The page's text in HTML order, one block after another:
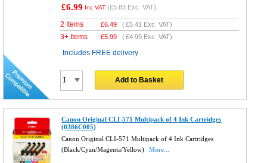
£6.99 Inc VAT (£5.83 Exc. VAT)
2 Items £6.49 (£5.41 Exc. VAT)
3+ Items £5.99 (£4.99 Exc. VAT)
Includes FREE delivery
Add to Basket
Canon Original CLI-571 Multipack of 4 Ink Cartridges
(0386C005)
Canon Original CLI-571 Multipack of 4 Ink Cartridges
(Black/Cyan/Magenta/Yellow)
More...